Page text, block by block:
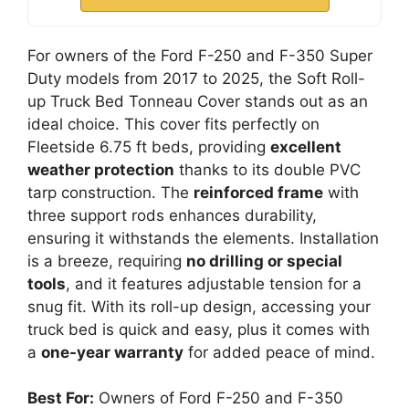
For owners of the Ford F-250 and F-350 Super
Duty models from 2017 to 2025, the Soft Roll-
up Truck Bed Tonneau Cover stands out as an
ideal choice. This cover fits perfectly on
Fleetside 6.75 ft beds, providing excellent
weather protection thanks to its double PVC
tarp construction. The reinforced frame with
three support rods enhances durability,
ensuring it withstands the elements. Installation
is a breeze, requiring no drilling or special
tools, and it features adjustable tension for a
snug fit. With its roll-up design, accessing your
truck bed is quick and easy, plus it comes with
a one-year warranty for added peace of mind.
Best For: Owners of Ford F-250 and F-350